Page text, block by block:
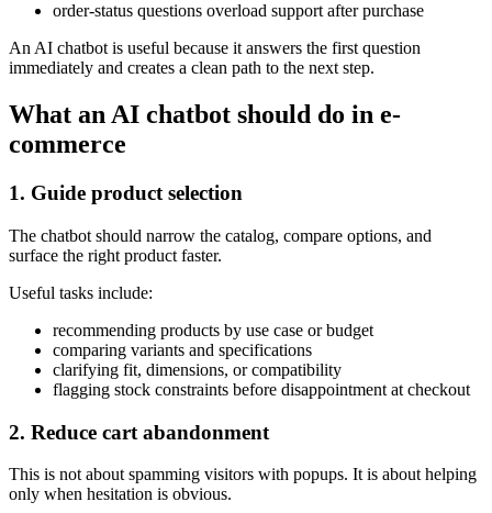
order-status questions overload support after purchase
An AI chatbot is useful because it answers the first question
immediately and creates a clean path to the next step.
What an AI chatbot should do in e-
commerce
1. Guide product selection
The chatbot should narrow the catalog, compare options, and
surface the right product faster.
Useful tasks include:
recommending products by use case or budget
comparing variants and specifications
clarifying fit, dimensions, or compatibility
flagging stock constraints before disappointment at checkout
2. Reduce cart abandonment
This is not about spamming visitors with popups. It is about helping
only when hesitation is obvious.